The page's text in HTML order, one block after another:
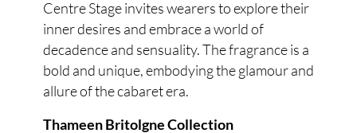
Centre Stage invites wearers to explore their
inner desires and embrace a world of
decadence and sensuality. The fragrance is a
bold and unique, embodying the glamour and
allure of the cabaret era.
Thameen Britolgne Collection